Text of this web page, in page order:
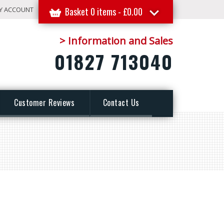
Basket 0 items - £0.00
ACCOUNT
> Information and Sales
01827 713040
Customer Reviews Contact Us